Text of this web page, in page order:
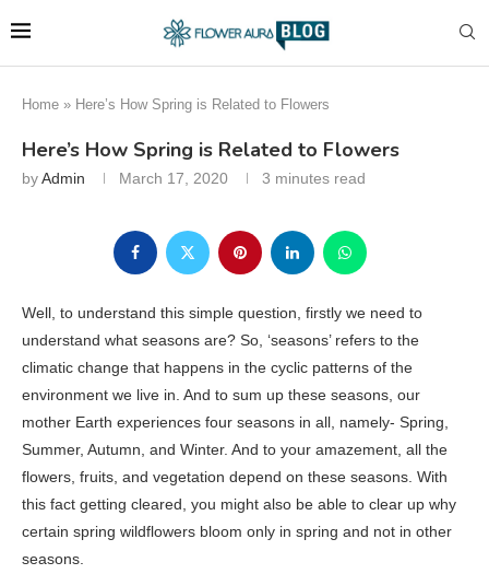
Home » Here’s How Spring is Related to Flowers
Here’s How Spring is Related to Flowers
byAdmin March 17, 2020 3 minutes read
Well, to understand this simple question, firstly we need to
understand what seasons are? So, ‘seasons’ refers to the
climatic change that happens in the cyclic patterns of the
environment we live in. And to sum up these seasons, our
mother Earth experiences four seasons in all, namely- Spring,
Summer, Autumn, and Winter. And to your amazement, all the
flowers, fruits, and vegetation depend on these seasons. With
this fact getting cleared, you might also be able to clear up why
certain spring wildflowers bloom only in spring and not in other
seasons.